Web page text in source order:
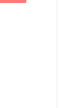
ii